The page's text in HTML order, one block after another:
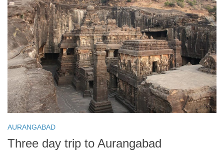
AURANGABAD
Three day trip to Aurangabad